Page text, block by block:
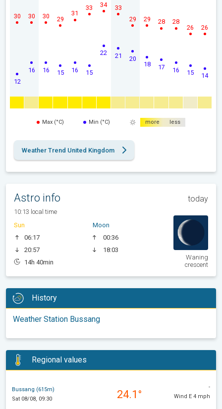
12
30
16
30
16
30
15
29
16
31
15
33
22
34
21
33
20
29
18
29
17
28
16
28
15
26
14
26
Max (°C) Min (°C) more less
Weather Trend United Kingdom
Astro info today
10:13 local time
Sun
06:17
20:57
14h 40min
Moon
00:36
18:03
Waning
crescent
History
Weather Station Bussang
Regional values
Bussang (615m)
Sat 08/08, 09:30
24.1°
-
Wind E 4 mph